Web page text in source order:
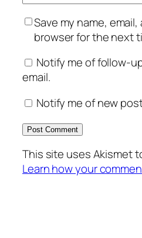
Save my name,
browser for the next
Notify me of follow-
email.
Notify me of new
This site uses Akismet
Learn how your